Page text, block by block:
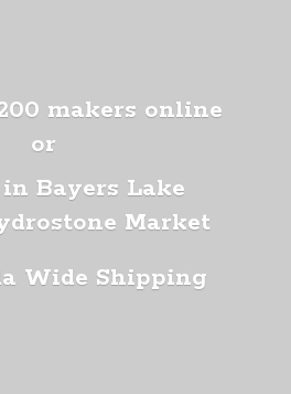
makers online
or
Bayers Lake
Market
Wide Shipping